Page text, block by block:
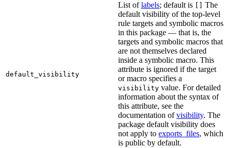
default_visibility
List oflabels; default is
The
default visibility of the top-level
rule targets and symbolic macros
in this package — that is, the
targets and symbolic macros that
are not themselves declared
inside a symbolic macro. This
attribute is ignored if the target
or macro specifies a
visibility value. For detailed
information about the syntax of
this attribute, see the
documentation ofvisibility. The
package default visibility does
not apply to exports_files, which
is public by default.